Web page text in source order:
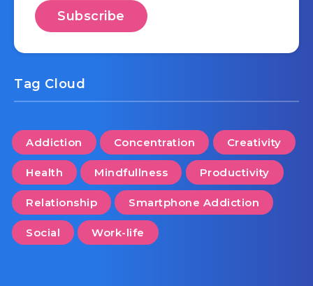
Tag Cloud
Addiction Concentration Creativity
Health Mindfullness Productivity
Relationship Smartphone Addiction
Social Work-life